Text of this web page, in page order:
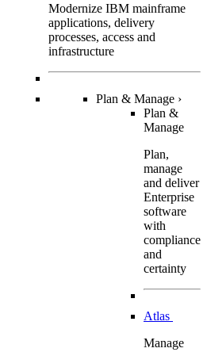
Modernize IBM mainframe
applications, delivery
processes, access and
infrastructure
Plan & Manage ›
Plan &
Manage
Plan,
manage
and deliver
Enterprise
software
with
compliance
and
certainty
Atlas
Manage